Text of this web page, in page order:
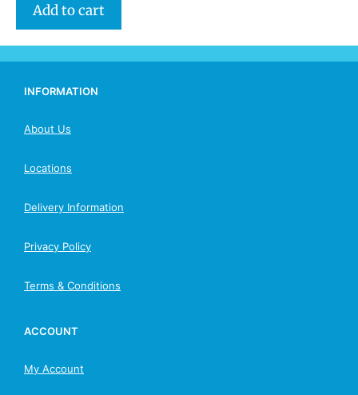
Add to cart
INFORMATION
About Us
Locations
Delivery Information
Privacy Policy
Terms & Conditions
ACCOUNT
My Account